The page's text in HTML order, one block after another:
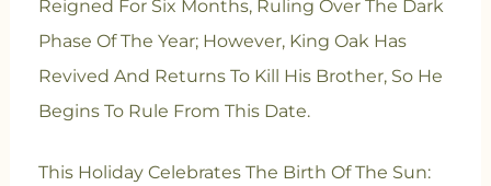
Reigned For Six Months, Ruling Over The Dark
Phase Of The Year; However, King Oak Has
Revived And Returns To Kill His Brother, So He
Begins To Rule From This Date.
This Holiday Celebrates The Birth Of The Sun: